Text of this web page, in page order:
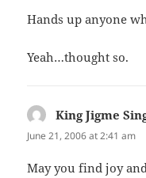
Hands up anyone
Yeah…thought so.
King Jigme
June 21, 2006 at 2:41 am
May you find joy